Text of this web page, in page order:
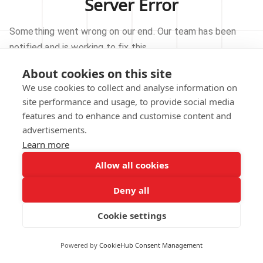
About cookies on this site
We use cookies to collect and analyse information on
site performance and usage, to provide social media
features and to enhance and customise content and
advertisements.
Learn more
Allow all cookies
Deny all
Cookie settings
Powered by CookieHub Consent Management
Server Error
Something went wrong on our end. Our team has been
notified and is working to fix this.
TRY AGAIN
GO TO HOMEPAGE
notified.